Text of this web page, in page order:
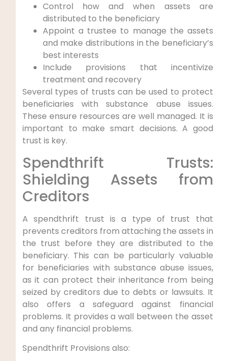
Control how and when assets are
distributed to the beneficiary
Appoint a trustee to manage the assets
and make distributions in the beneficiary’s
best interests
Include provisions that incentivize
treatment and recovery
Several types of trusts can be used to protect
beneficiaries with substance abuse issues.
These ensure resources are well managed. It is
important to make smart decisions. A good
trust is key.
Spendthrift Trusts:
Shielding Assets from
Creditors
A spendthrift trust is a type of trust that
prevents creditors from attaching the assets in
the trust before they are distributed to the
beneficiary. This can be particularly valuable
for beneficiaries with substance abuse issues,
as it can protect their inheritance from being
seized by creditors due to debts or lawsuits. It
also offers a safeguard against financial
problems. It provides a wall between the asset
and any financial problems.
Spendthrift Provisions also: